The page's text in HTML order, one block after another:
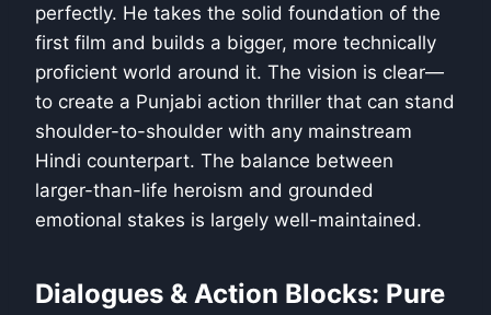
perfectly. He takes the solid foundation of the
first film and builds a bigger, more technically
proficient world around it. The vision is clear—
to create a Punjabi action thriller that can stand
shoulder-to-shoulder with any mainstream
Hindi counterpart. The balance between
larger-than-life heroism and grounded
emotional stakes is largely well-maintained.
Dialogues & Action Blocks: Pure